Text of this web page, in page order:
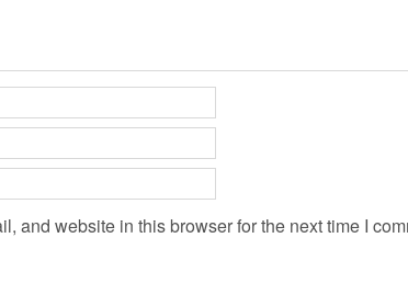
and website in this browser for the next time I